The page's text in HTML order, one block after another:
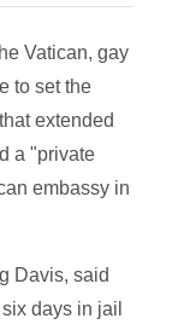
Vatican, gay
to set the
extended
a "private
embassy in
Davis, said
days in jail